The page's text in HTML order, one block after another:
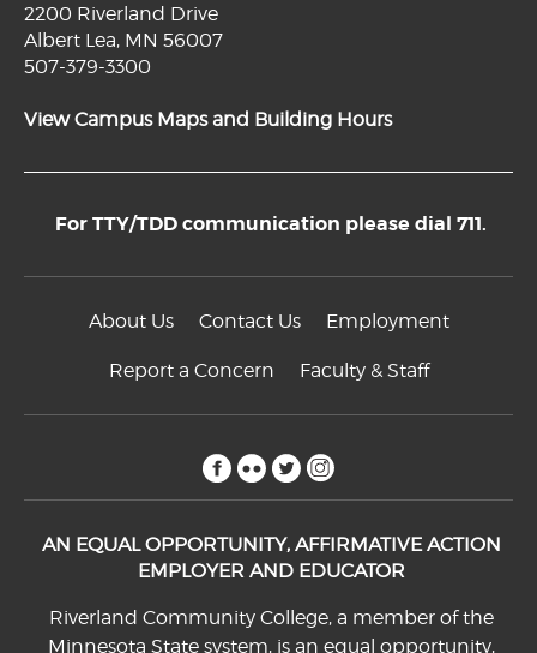
2200 Riverland Drive
Albert Lea, MN 56007
507-379-3300
View Campus Maps and Building Hours
For TTY/TDD communication please dial 711.
About Us Contact Us Employment
Report a Concern Faculty & Staff
facebook
flickrtwitter
AN EQUAL OPPORTUNITY, AFFIRMATIVE ACTION
EMPLOYER AND EDUCATOR
Riverland Community College, a member of the
Minnesota State system, is an equal opportunity,